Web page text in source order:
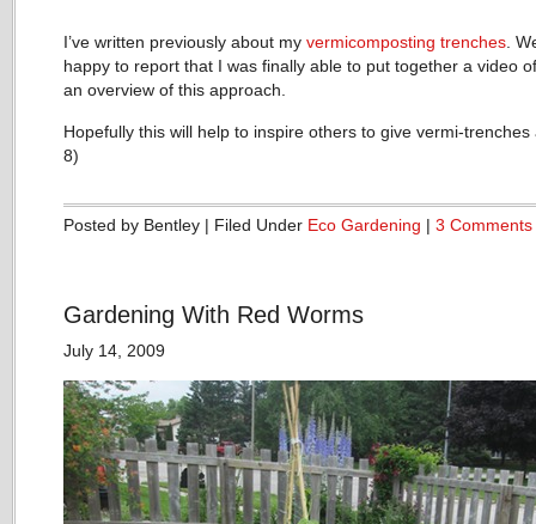
I’ve written previously about my vermicomposting trenches .
happy to report that I was finally able to put together a video
an overview of this approach.
Hopefully this will help to inspire others to give vermi-trenches
8)
Posted by Bentley | Filed Under Eco Gardening | 3 Comments
Gardening With Red Worms
July 14, 2009